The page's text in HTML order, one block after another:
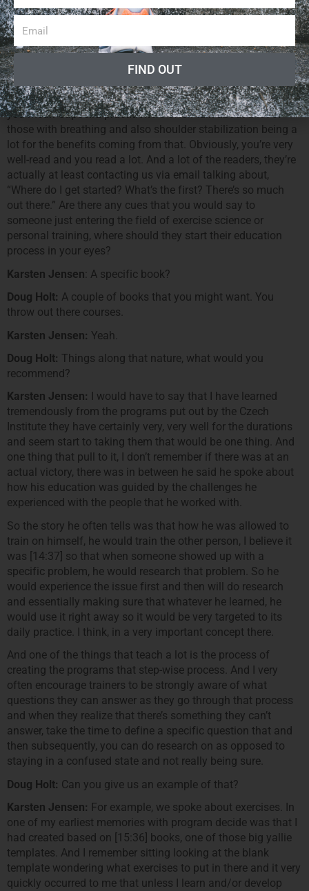
then unloading of the lower internal organs, improving the
blood flow to that area. By the same token as which is the
benefits of the inverted postures in yoga improves blood
flow to some of the internal organs. So I think there’s a hose
of benefit to hand balancing that may have been [13:22]
Doug Holt:Absolutely. I can attest to a lot of our clients and
you mean Capoeira practitioners often talk about a lot of
those with breathing and also shoulder stabilization being a
lot for the benefits coming from that. Obviously, you’re very
well-read and you read a lot. And a lot of the readers, they’re
actually at least contacting us via email talking about,
“Where do I get started? What’s the first? There’s so much
out there.” Are there any cues that you would say to
someone just entering the field of exercise science or
personal training, where should they start their education
process in your eyes?
Karsten Jensen : A specific book?
Doug Holt: A couple of books that you might want. You
throw out there courses.
Karsten Jensen: Yeah.
Doug Holt: Things along that nature, what would you
recommend?
Karsten Jensen:
I would have to say that I have learned
tremendously from the programs put out by the Czech
Institute they have certainly very, very well for the durations
and seem start to taking them that would be one thing. And
one thing that pull to it, I don’t remember if there was at an
actual victory, there was in between he said he spoke about
how his education was guided by the challenges he
experienced with the people that he worked with.
So the story he often tells was that how he was allowed to
train on himself, he would train the other person, I believe it
was [14:37] so that when someone showed up with a
specific problem, he would research that problem. So he
would experience the issue first and then will do research
and essentially making sure that whatever he learned, he
would use it right away so it would be very targeted to its
daily practice. I think, in a very important concept there.
And one of the things that teach a lot is the process of
creating the programs that step-wise process. And I very
often encourage trainers to be strongly aware of what
questions they can answer as they go through that process
and when they realize that there’s something they can’t
answer, take the time to define a specific question that and
then subsequently, you can do research on as opposed to
staying in a confused state and not really being sure.
Doug Holt: Can you give us an example of that?
Karsten Jensen: For example, we spoke about exercises. In
one of my earliest memories with program decide was that I
had created based on [15:36] books, one of those big yallie
templates. And I remember sitting looking at the blank
template wondering what exercises to put in there and it very
quickly occurred to me that unless I learn and/or develop
FIND OUT